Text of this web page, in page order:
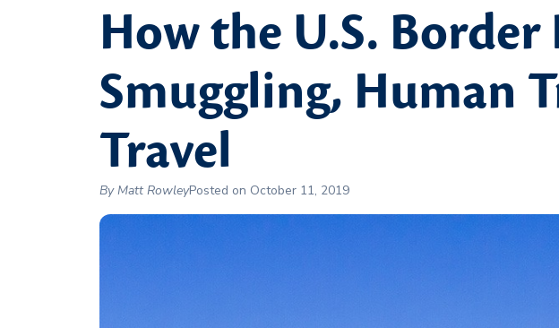
How the U.S.
Smuggling, Human
Travel
By Matt RowleyPosted on October 11, 2019